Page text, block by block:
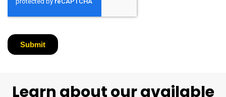
Learn about our available